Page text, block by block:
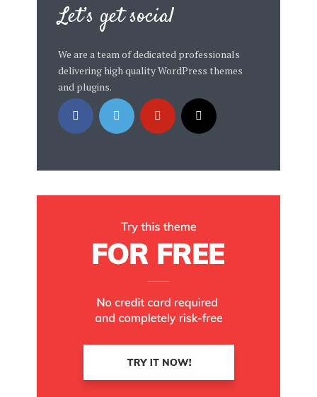
Let’s get social
We are a team of dedicated professionals
delivering high quality WordPress themes
and plugins.